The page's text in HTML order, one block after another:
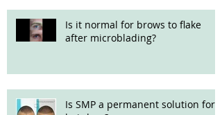
Is it normal for brows to flake
after microblading?
Is SMP a permanent solution for